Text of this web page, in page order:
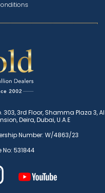
303, 3rd Floor, Shamma Plaza 3, Al
Deira, Dubai, U.A.E
Number: W/4863/23
531844